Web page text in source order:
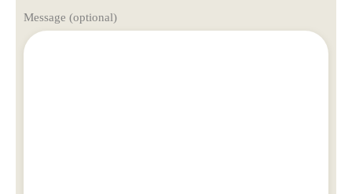
Message (optional)